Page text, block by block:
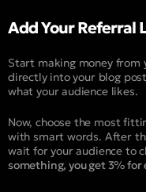
Add Your Referral
Start making money from
directly into your blog
what your audience likes.
Now, choose the most
with smart words. After
wait for your audience to
something, you get 3% for